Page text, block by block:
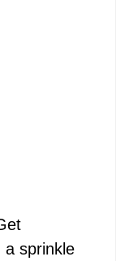
a sprinkle